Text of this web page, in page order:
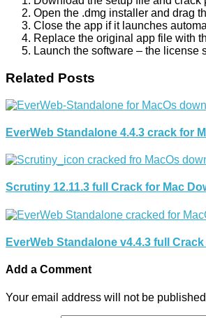
Open the .dmg installer and drag
Close the app if it launches
Replace the original app file with
Launch the software – the license
Related Posts
EverWeb Standalone 4.4.3 crack for
Scrutiny 12.11.3 full Crack for Mac
EverWeb Standalone v4.4.3 full
Add a Comment
Your email address will not be